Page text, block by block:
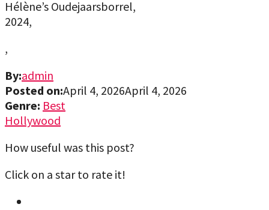
Hélène’s Oudejaarsborrel,
2024,
,
By:admin
Posted on:April 4, 2026April 4, 2026
Genre: Best
Hollywood
How useful was this post?
Click on a star to rate it!